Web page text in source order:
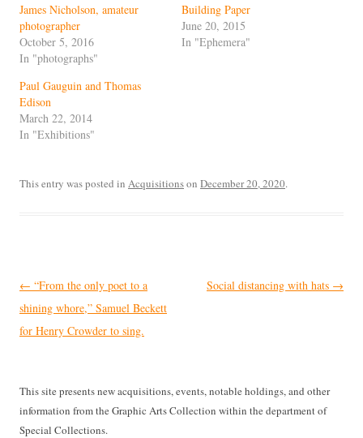
James Nicholson, amateur
photographer
October 5, 2016
In "photographs"
Building Paper
June 20, 2015
In "Ephemera"
Paul Gauguin and Thomas
Edison
March 22, 2014
In "Exhibitions"
This entry was posted in Acquisitionson December 20, 2020.
Post
navigation
← “From the only poet to a
shining whore,” Samuel Beckett
for Henry Crowder to sing.
Social distancing with hats →
This site presents new acquisitions, events, notable holdings, and other
information from the Graphic Arts Collection within the department of
Special Collections.